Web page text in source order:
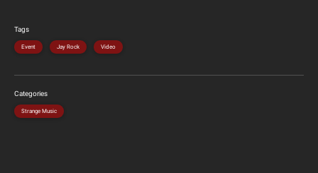
Tags
Event Jay Rock Video
Categories
Strange Music